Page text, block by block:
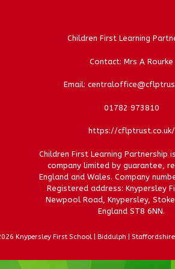
Children First Learning
Contact: Mrs A Rourke
Email:
01782 973810
https://cflptrust.co.uk/
Children First Learning Partnership
company limited by guarantee,
England and Wales. Company
Registered address: Knypersley
Newpool Road, Knypersley,
England ST8 6NN.
Knypersley First School | Biddulph | Staffordshire